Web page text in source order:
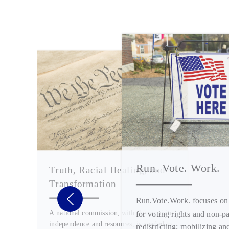
Truth, Racial Healing, and
Transformation
A national commission, with the requisite
independence and resources, is needed to
Run. Vote. Work.
Run.Vote.Work. focuses on
for voting rights and non-
redistricting; mobilizing and